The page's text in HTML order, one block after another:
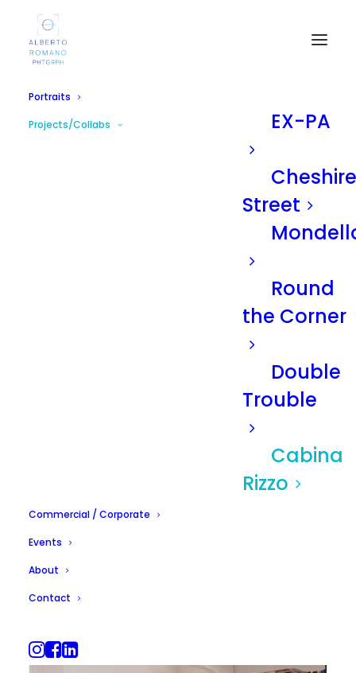
Portraits
Projects/Collabs EX-PA
Cheshire
Street
Round
the Corner
Double
Trouble
Cabina
Rizzo
Commercial / Corporate
Events
About
Contact